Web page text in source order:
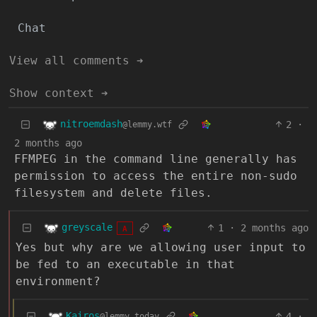
Chat
View all comments ➔
Show context ➔
nitroemdash@lemmy.wtf 2
·
2 months ago
FFMPEG in the command line generally has
permission to access the entire non-sudo
filesystem and delete files.
greyscale A 1 · 2 months ago
Yes but why are we allowing user input to
be fed to an executable in that
environment?